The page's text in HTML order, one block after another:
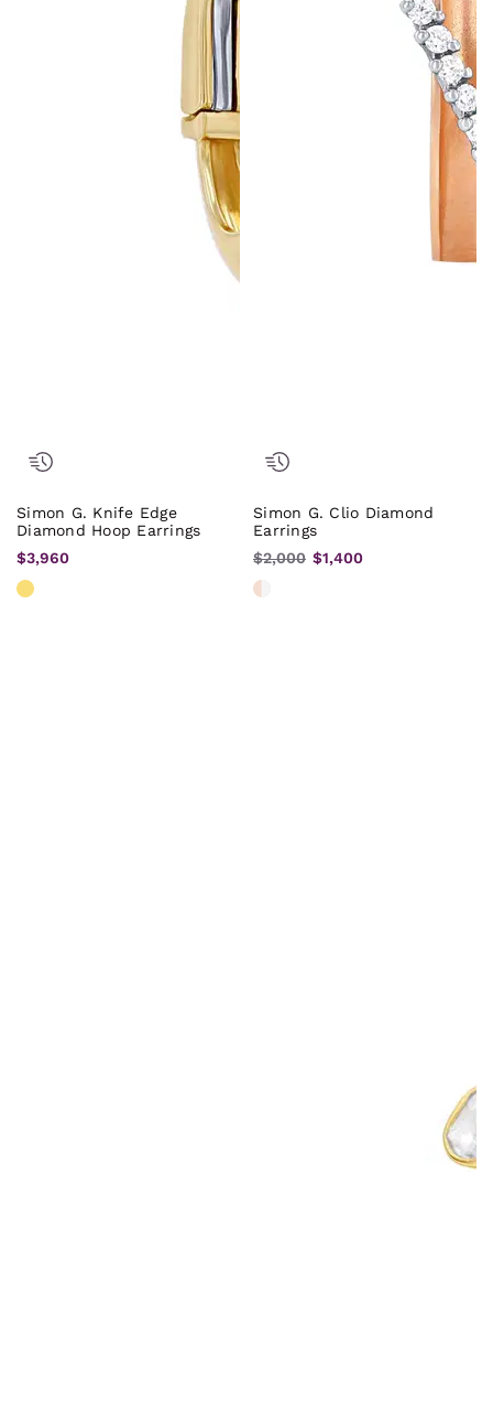
Simon G. Knife Edge
Diamond Hoop Earrings
$3,960
Simon G. Clio Diamond
Earrings
$2,000 $1,400